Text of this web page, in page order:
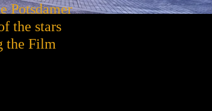
Potsdamer
the stars
the Film